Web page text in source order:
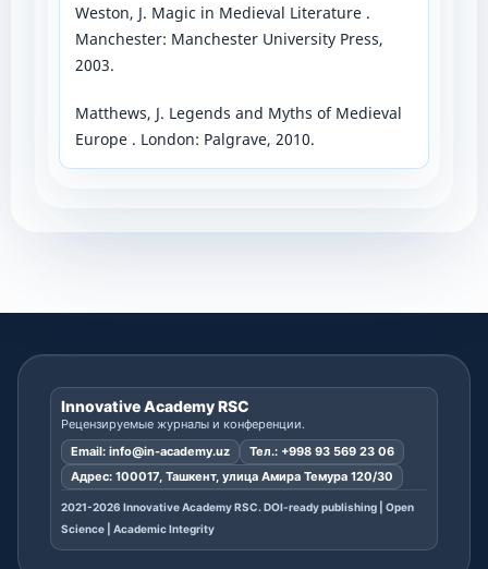
Weston, J. Magic in Medieval Literature .
Manchester: Manchester University Press,
2003.
Matthews, J. Legends and Myths of Medieval
Europe . London: Palgrave, 2010.
Innovative Academy RSC
Рецензируемые журналы и конференции.
Email: info@in-academy.uz Тел.: +998 93 569 23 06
Адрес: 100017, Ташкент, улица Амира Темура 120/30
2021-2026 Innovative Academy RSC. DOI-ready publishing | Open
Science | Academic Integrity